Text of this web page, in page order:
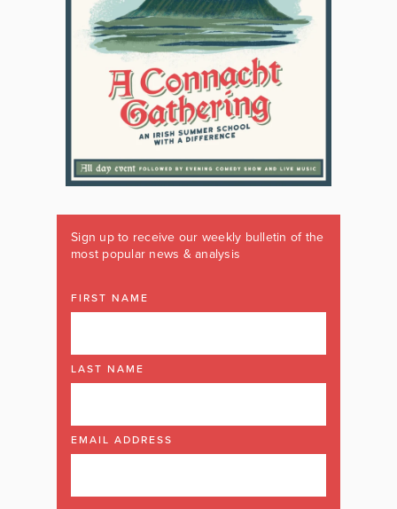
Sign up to receive our weekly bulletin of the
most popular news & analysis
FIRST NAME
LAST NAME
EMAIL ADDRESS